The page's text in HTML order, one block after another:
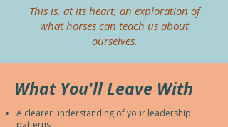
This is, at its heart, an exploration of
what horses can teach us about
ourselves.
What You'll Leave With
A clearer understanding of your leadership
patterns